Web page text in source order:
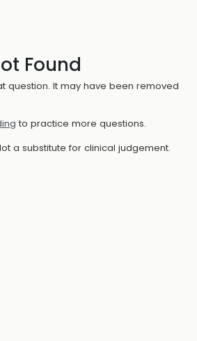
Found
question. It may have been removed
to practice more questions.
a substitute for clinical judgement.